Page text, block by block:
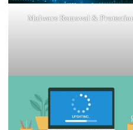
Malware Removal &